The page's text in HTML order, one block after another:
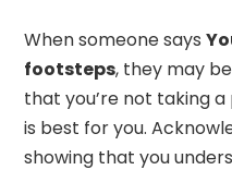
When someone says
footsteps, they may
that you’re not taking
is best for you.
showing that you